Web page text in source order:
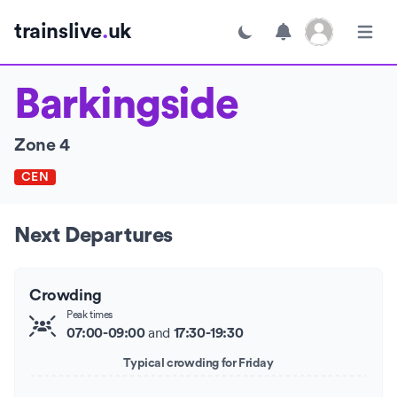
trainslive.uk Toggle dark mode
Open user menu
Open
Barkingside
Zone 4
CEN
Next Departures
Crowding
Peak times
07:00-09:00and 17:30-19:30
Typical crowding for Friday